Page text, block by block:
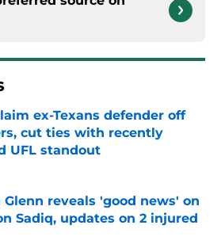
ex-Texans defender off
cut ties with recently
UFL standout
Glenn reveals 'good news' on
Sadiq, updates on 2 injured